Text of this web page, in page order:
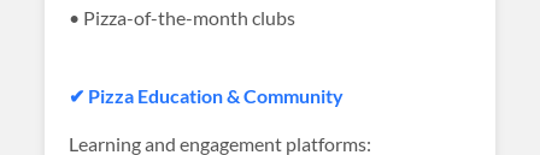
• Pizza-of-the-month clubs
✔ Pizza Education & Community
Learning and engagement platforms: